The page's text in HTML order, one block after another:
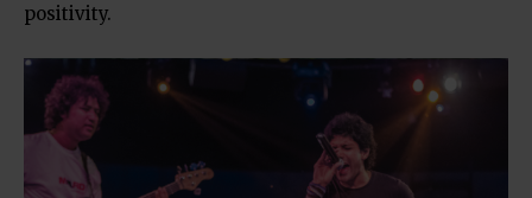
positivity.